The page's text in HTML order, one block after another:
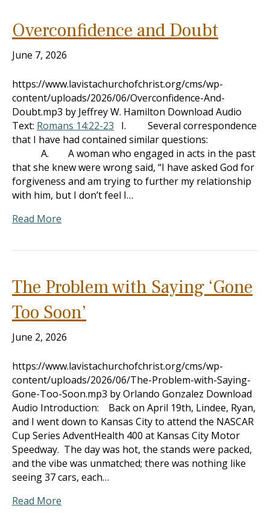
Overconfidence and Doubt
June 7, 2026
https://www.lavistachurchofchrist.org/cms/wp-
content/uploads/2026/06/Overconfidence-And-
Doubt.mp3 by Jeffrey W. Hamilton Download Audio
Text: Romans 14:22-23 I. Several correspondence
that I have had contained similar questions:
A. A woman who engaged in acts in the past
that she knew were wrong said, “I have asked God for
forgiveness and am trying to further my relationship
with him, but I don’t feel I…
Read More
The Problem with Saying ‘Gone
Too Soon’
June 2, 2026
https://www.lavistachurchofchrist.org/cms/wp-
content/uploads/2026/06/The-Problem-with-Saying-
Gone-Too-Soon.mp3 by Orlando Gonzalez Download
Audio Introduction: Back on April 19th, Lindee, Ryan,
and I went down to Kansas City to attend the NASCAR
Cup Series AdventHealth 400 at Kansas City Motor
Speedway. The day was hot, the stands were packed,
and the vibe was unmatched; there was nothing like
seeing 37 cars, each…
Read More